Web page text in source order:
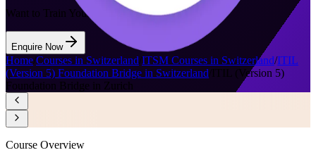
Want to Train Your Team?
Enquire Now
Home/Courses in Switzerland/ITSM Courses in Switzerland/ITIL
(Version 5) Foundation Bridge in Switzerland ITIL (Version 5)
Foundation Bridge in Zurich
Course Overview